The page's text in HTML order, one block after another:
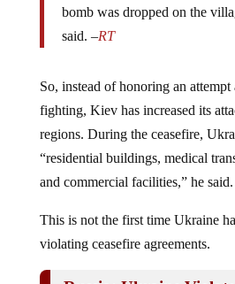
said. – RT
fighting, Kiev has increased its
regions. During the ceasefire,
“residential buildings, medical
and commercial facilities,” he said.
violating ceasefire agreements.